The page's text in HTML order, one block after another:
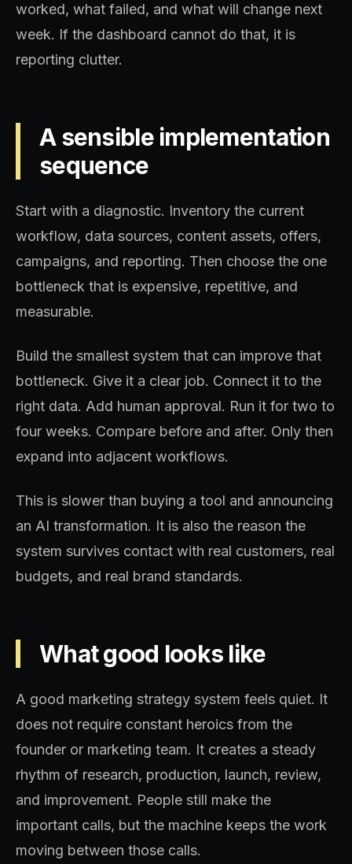
worked, what failed, and what will change next
week. If the dashboard cannot do that, it is
reporting clutter.
A sensible implementation
sequence
Start with a diagnostic. Inventory the current
workflow, data sources, content assets, offers,
campaigns, and reporting. Then choose the one
bottleneck that is expensive, repetitive, and
measurable.
Build the smallest system that can improve that
bottleneck. Give it a clear job. Connect it to the
right data. Add human approval. Run it for two to
four weeks. Compare before and after. Only then
expand into adjacent workflows.
This is slower than buying a tool and announcing
an AI transformation. It is also the reason the
system survives contact with real customers, real
budgets, and real brand standards.
What good looks like
A good marketing strategy system feels quiet. It
does not require constant heroics from the
founder or marketing team. It creates a steady
rhythm of research, production, launch, review,
and improvement. People still make the
important calls, but the machine keeps the work
moving between those calls.